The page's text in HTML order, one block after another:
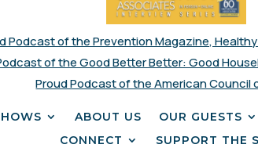
Podcast of the Prevention Magazine,
of the Good Better Better: Good
Proud Podcast of the American Council
ABOUT US OUR GUESTS
CONNECT
SUPPORT THE